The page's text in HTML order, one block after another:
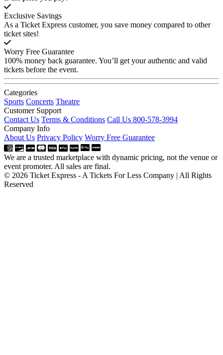
Exclusive Savings
As a Ticket Express customer, you save money compared to other
ticket sites!
Worry Free Guarantee
100% money back guarantee. You’ll get your authentic and valid
tickets before the event.
Categories
Sports Concerts Theatre
Customer Support
Contact Us Terms & Conditions Call Us 800-578-3994
Company Info
About Us Privacy Policy Worry Free Guarantee
We are a trusted marketplace with dynamic pricing, not the venue or
event promoter. All sales are final.
© 2026 Ticket Express - A Tickets For Less Company | All Rights
Reserved